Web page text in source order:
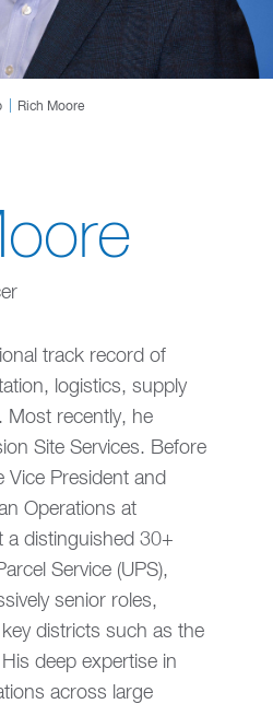
Rich Moore
track record of
logistics, supply
Most recently, he
Site Services. Before
Vice President and
Operations at
a distinguished 30+
Service (UPS),
senior roles,
districts such as the
deep expertise in
across large